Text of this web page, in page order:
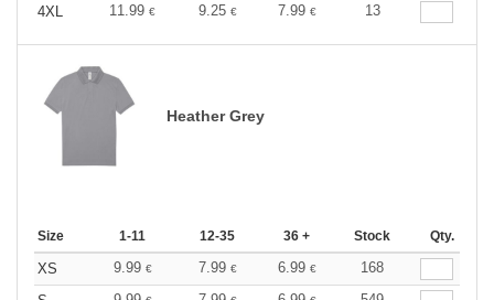
4XL
11.99 € 9.25 € 7.99 € 13
Heather Grey
Size 1-11 12-35 36 + Stock Qty.
XS 9.99 € 7.99 € 6.99 €
168